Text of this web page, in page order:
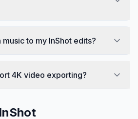
music to my InShot edits?
4K video exporting?
InShot